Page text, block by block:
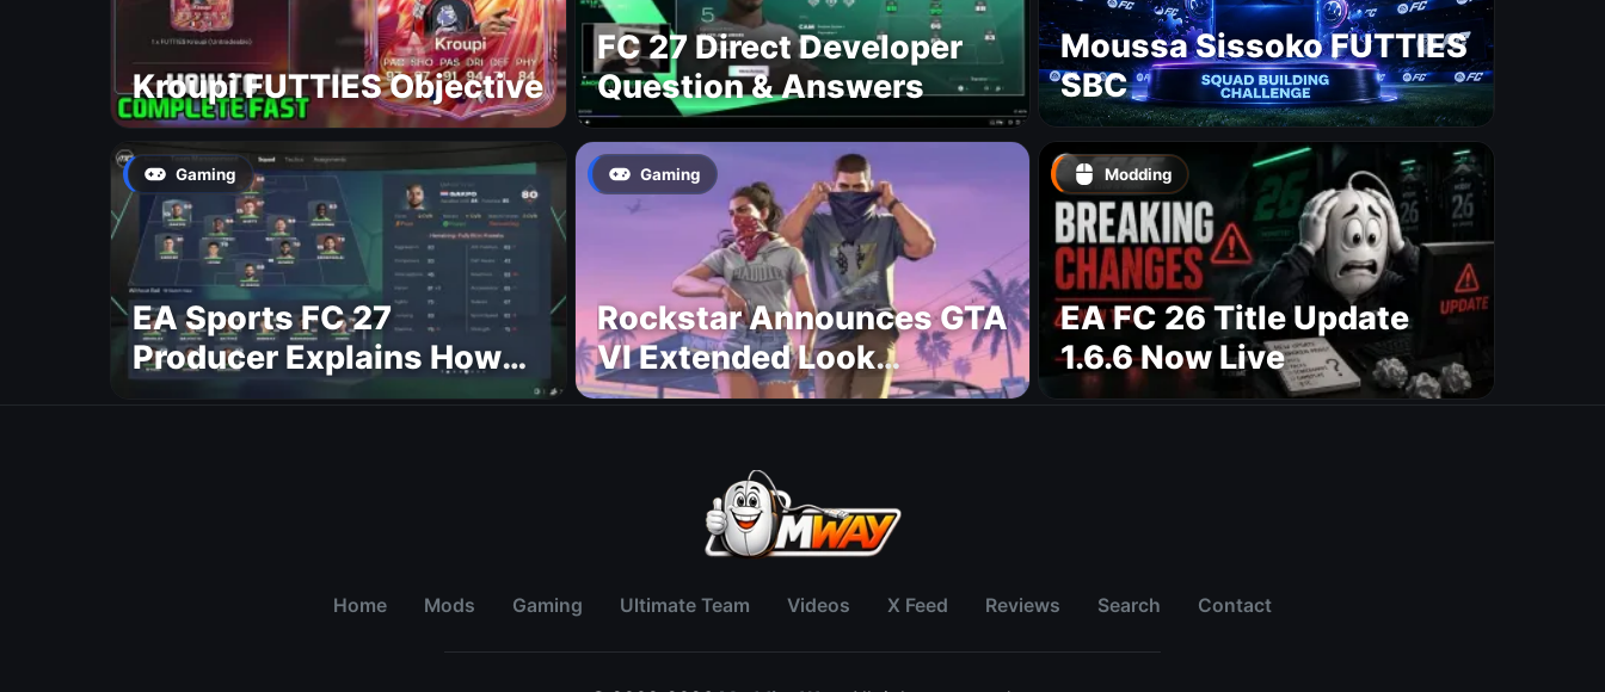
Kroupi FUTTIES Objective
FC 27 Direct Developer
Question & Answers
Moussa Sissoko FUTTIES
SBC
Gaming
EA Sports FC 27
Producer Explains How
Dynamic OVR Will
Gaming
Rockstar Announces GTA
VI Extended Look
Premiere on Netflix for
Modding
EA FC 26 Title Update
1.6.6 Now Live
Home Mods Gaming Ultimate Team Videos X Feed Reviews Search Contact